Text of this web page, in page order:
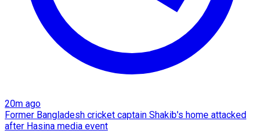
20m ago
Former Bangladesh cricket captain Shakib's home attacked
after Hasina media event